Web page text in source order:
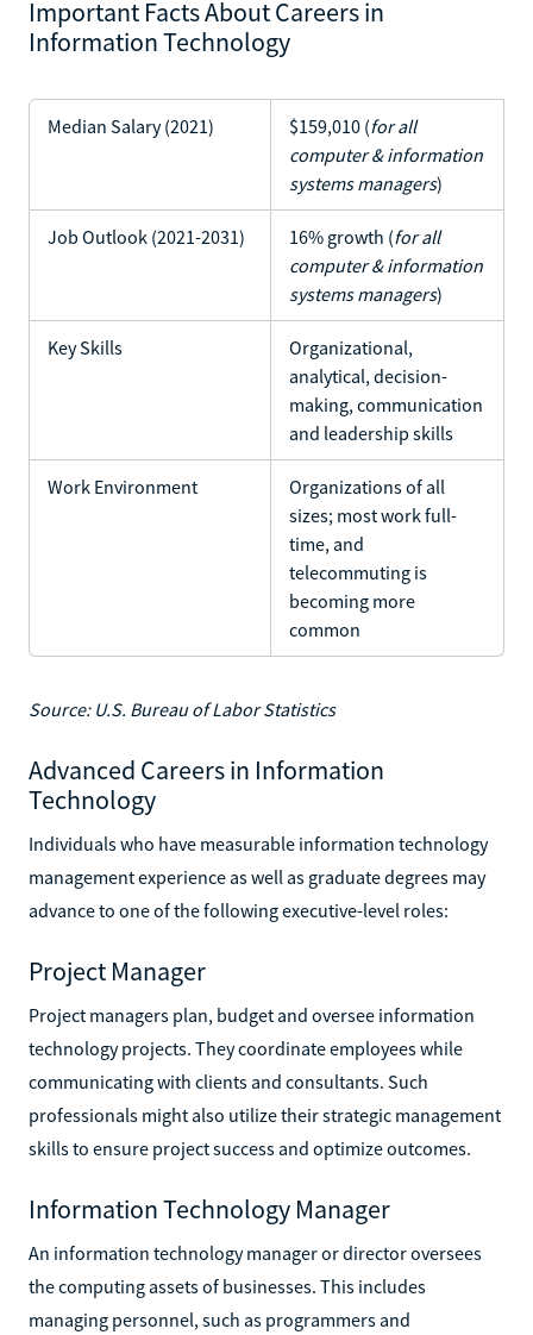
Important Facts About Careers in
Information Technology
Median Salary (2021) $159,010 (for all
computer & information
systems managers)
Job Outlook (2021-2031) 16% growth (for all
computer & information
systems managers)
Key Skills
Organizational,
analytical, decision-
making, communication
and leadership skills
Work Environment
Organizations of all
sizes; most work full-
time, and
telecommuting is
becoming more
common
Source: U.S. Bureau of Labor Statistics
Advanced Careers in Information
Technology
Individuals who have measurable information technology
management experience as well as graduate degrees may
advance to one of the following executive-level roles:
Project Manager
Project managers plan, budget and oversee information
technology projects. They coordinate employees while
communicating with clients and consultants. Such
professionals might also utilize their strategic management
skills to ensure project success and optimize outcomes.
Information Technology Manager
An information technology manager or director oversees
the computing assets of businesses. This includes
managing personnel, such as programmers and